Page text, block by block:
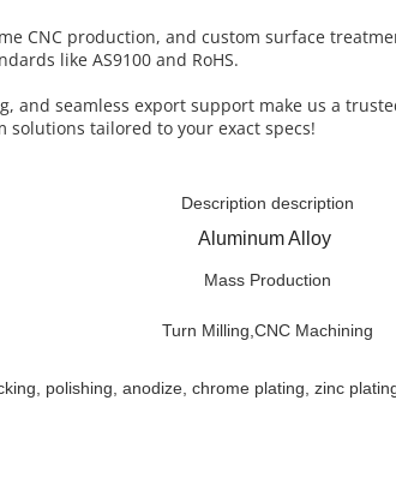
CNC production, and custom surface
like AS9100 and RoHS.
and seamless export support make us a
tailored to your exact specs!
Description description
Aluminum Alloy
Mass Production
Turn Milling,CNC Machining
polishing, anodize, chrome plating, zinc